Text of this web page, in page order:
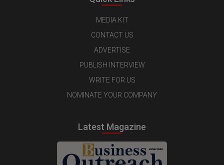
MEDIA KIT
CONTACT US
ADVERTISE
PUBLISH INTERVIEW
WRITE FOR US
NOMINATE YOUR COMPANY
Latest Magazine